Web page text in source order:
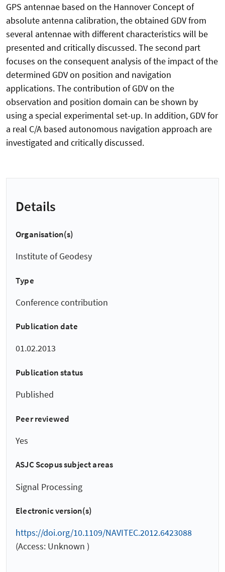
GPS antennae based on the Hannover Concept of
absolute antenna calibration, the obtained GDV from
several antennae with different characteristics will be
presented and critically discussed. The second part
focuses on the consequent analysis of the impact of the
determined GDV on position and navigation
applications. The contribution of GDV on the
observation and position domain can be shown by
using a special experimental set-up. In addition, GDV for
a real C/A based autonomous navigation approach are
investigated and critically discussed.
Details
Organisation(s)
Institute of Geodesy
Type
Conference contribution
Publication date
01.02.2013
Publication status
Published
Peer reviewed
Yes
ASJC Scopus subject areas
Signal Processing
Electronic version(s)
https://doi.org/10.1109/NAVITEC.2012.6423088
(Access: Unknown )